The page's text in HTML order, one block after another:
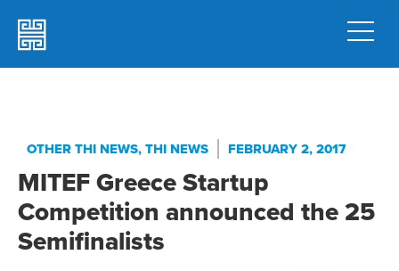
OTHER THI NEWS,THI NEWS FEBRUARY 2, 2017
MITEF Greece Startup
Competition announced the 25
Semifinalists